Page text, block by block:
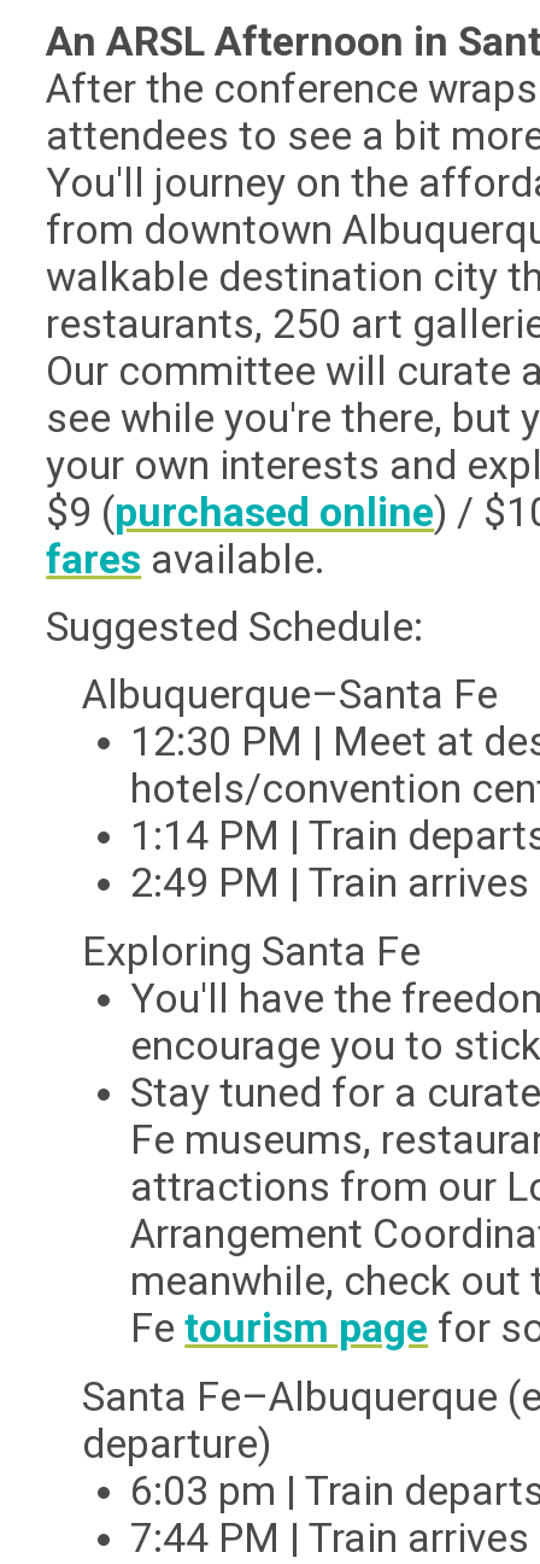
An ARSL Afternoon in
After the conference
attendees to see a bit
You'll journey on the
from downtown
walkable destination city
restaurants, 250 art
Our committee will curate
see while you're there,
your own interests and
$9 (purchased online) /
fares available.
Suggested Schedule:
Albuquerque–Santa Fe
12:30 PM | Meet at
hotels/convention
1:14 PM | Train
2:49 PM | Train
Exploring Santa Fe
You'll have the
encourage you to
Stay tuned for a
Fe museums,
attractions from our
Arrangement
meanwhile, check out
Fetourism page for
Santa Fe–Albuquerque
departure)
6:03 pm | Train
7:44 PM | Train